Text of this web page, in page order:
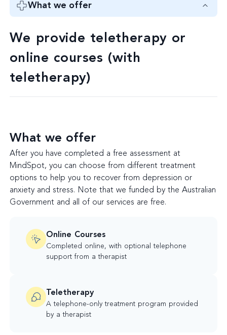
What we offer
We provide teletherapy or
online courses (with
teletherapy)
What we offer
After you have completed a free assessment at
MindSpot, you can choose from different treatment
options to help you to recover from depression or
anxiety and stress. Note that we funded by the Australian
Government and all of our services are free.
Online Courses
Completed online, with optional telephone
support from a therapist
Teletherapy
A telephone-only treatment program provided
by a therapist